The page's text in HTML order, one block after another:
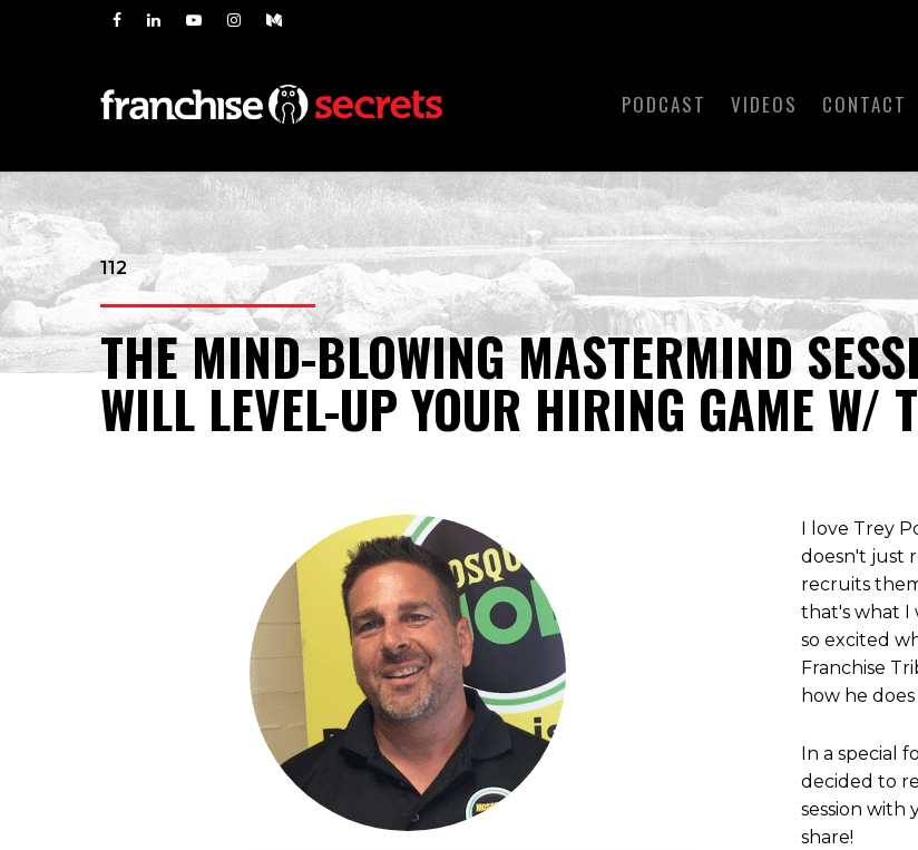
PODCAST VIDEOS CONTACT
112
THE MIND-BLOWING MASTERMIND
WILL LEVEL-UP YOUR HIRING GAME W/
I love Trey
doesn't just
recruits
that's what I
so excited
Franchise
how he
In a special
decided to
session with
share!